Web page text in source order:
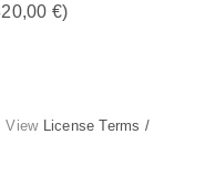
€)
View License Terms /